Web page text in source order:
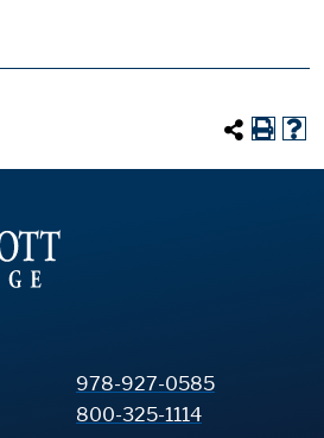
978-927-0585
800-325-1114